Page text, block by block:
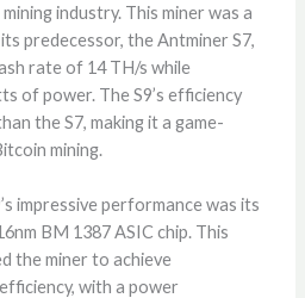
industry. This miner was a
predecessor, the Antminer S7,
rate of 14 TH/s while
of power. The S9’s efficiency
the S7, making it a game-
mining.
impressive performance was its
BM 1387 ASIC chip. This
the miner to achieve
with a power